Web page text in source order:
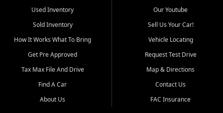
Our primary focus is retail
used vehicle sales built around
quality inventory, fair pricing,
helpful service, and a
straightforward buying
experience. We understand
that today's shoppers want
more than just a vehicle. They
dealership, transparency in
Used Inventory
Sold Inventory
How It Works What To Bring
Get Pre Approved
Tax Max File And Drive
Find A Car
About Us
Our Youtube
Sell Us Your Car!
Vehicle Locating
Request Test Drive
Map & Directions
Contact Us
FAC Insurance